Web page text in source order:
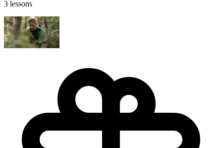
3 lessons